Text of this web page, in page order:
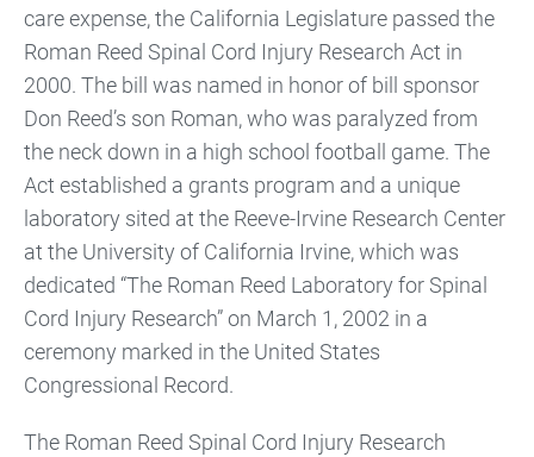
care expense, the California Legislature passed the
Roman Reed Spinal Cord Injury Research Act in
2000. The bill was named in honor of bill sponsor
Don Reed’s son Roman, who was paralyzed from
the neck down in a high school football game. The
Act established a grants program and a unique
laboratory sited at the Reeve-Irvine Research Center
at the University of California Irvine, which was
dedicated “The Roman Reed Laboratory for Spinal
Cord Injury Research” on March 1, 2002 in a
ceremony marked in the United States
Congressional Record.
The Roman Reed Spinal Cord Injury Research